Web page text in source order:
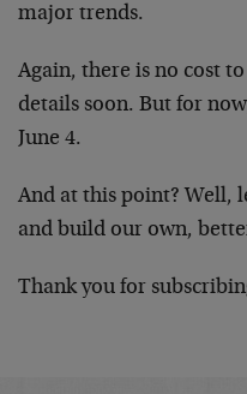
major trends.
Again, there is no cost
details soon. But for
June 4.
And at this point? Well,
and build our own,
Thank you for